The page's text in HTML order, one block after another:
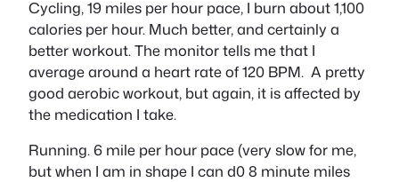
Cycling, 19 miles per hour pace, I burn about 1,100
calories per hour. Much better, and certainly a
better workout. The monitor tells me that I
average around a heart rate of 120 BPM. A pretty
good aerobic workout, but again, it is affected by
the medication I take.
Running. 6 mile per hour pace (very slow for me,
but when I am in shape I can d0 8 minute miles